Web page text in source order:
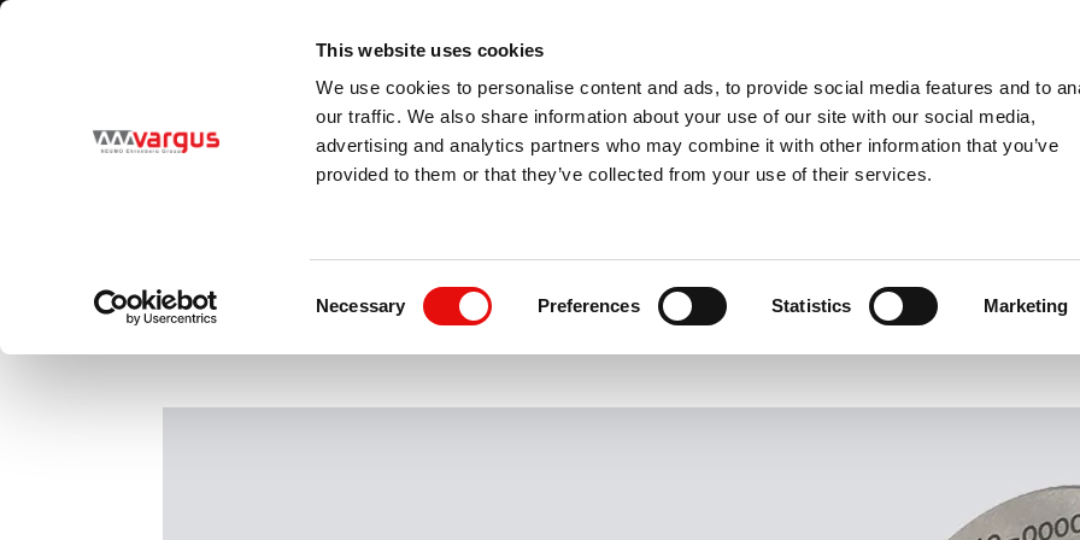
This website uses cookies
We use cookies to personalise content and ads, to provide social media features and to
our traffic. We also share information about your use of our site with our social media,
advertising and analytics partners who may combine it with other information that you’ve
provided to them or that they’ve collected from your use of their services.
Necessary Preferences Statistics Marketing
Language
English (Scandinavia) Inch MM MM + Inch Inch
PRODUCTS INDUSTRIESVARDEX: V-Gauges